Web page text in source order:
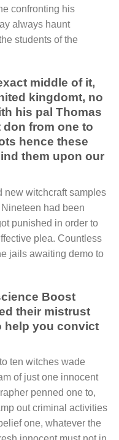
confronting his
always haunt
students of the
middle of it,
kingdomt, no
his pal Thomas
don from one to
hence these
them upon our
new witchcraft samples
had been
punished in order to
plea. Countless
jails awaiting demo to
Boost
their mistrust
help you convict
ten witches wade
of just one innocent
penned one to,
out criminal activities
one, whatever the